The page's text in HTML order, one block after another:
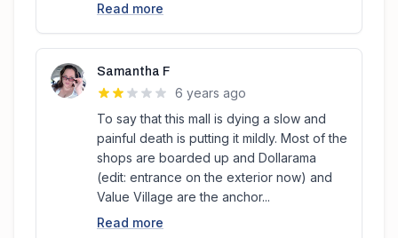
Read more
Samantha F
6 years ago
To say that this mall is dying a slow and
painful death is putting it mildly. Most of the
shops are boarded up and Dollarama
(edit: entrance on the exterior now) and
Value Village are the anchor...
Read more